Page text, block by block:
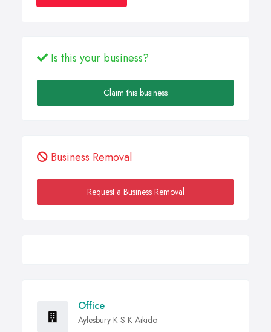
Is this your business?
Claim this business
Business Removal
Request a Business Removal
Office
Aylesbury K S K Aikido